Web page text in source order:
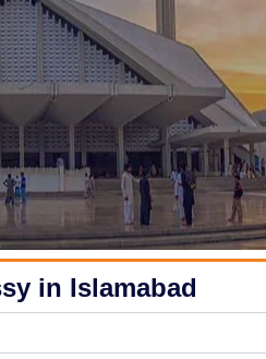
in Islamabad